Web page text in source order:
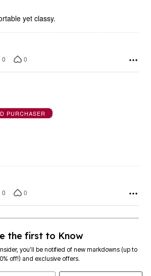
yet classy.
0 0
PURCHASER
0 0
the first to Know
you’ll be notified of new markdowns (up to
off!) and exclusive offers.